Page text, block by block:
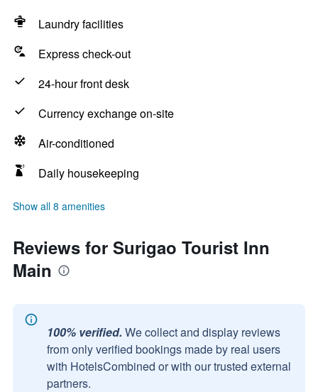
Laundry facilities
Express check-out
24-hour front desk
Currency exchange on-site
Air-conditioned
Daily housekeeping
Show all 8 amenities
Reviews for Surigao Tourist Inn
Main
100% verified. We collect and display reviews
from only verified bookings made by real users
with HotelsCombined or with our trusted external
partners.